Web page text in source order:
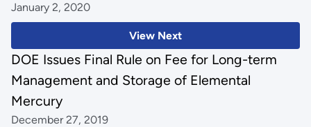
View Next
January 2, 2020
DOE Issues Final Rule on Fee for Long-term
Management and Storage of Elemental
Mercury
December 27, 2019